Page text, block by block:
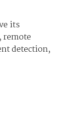
its
remote
detection,